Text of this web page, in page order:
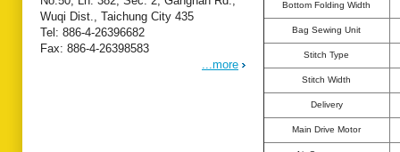
Wuqi Dist., Taichung City 435
Tel: 886-4-26396682
Fax: 886-4-26398583
...more
Bottom Folding Width
Bag Sewing Unit
Stitch Type
Stitch Width
Delivery
Main Drive Motor